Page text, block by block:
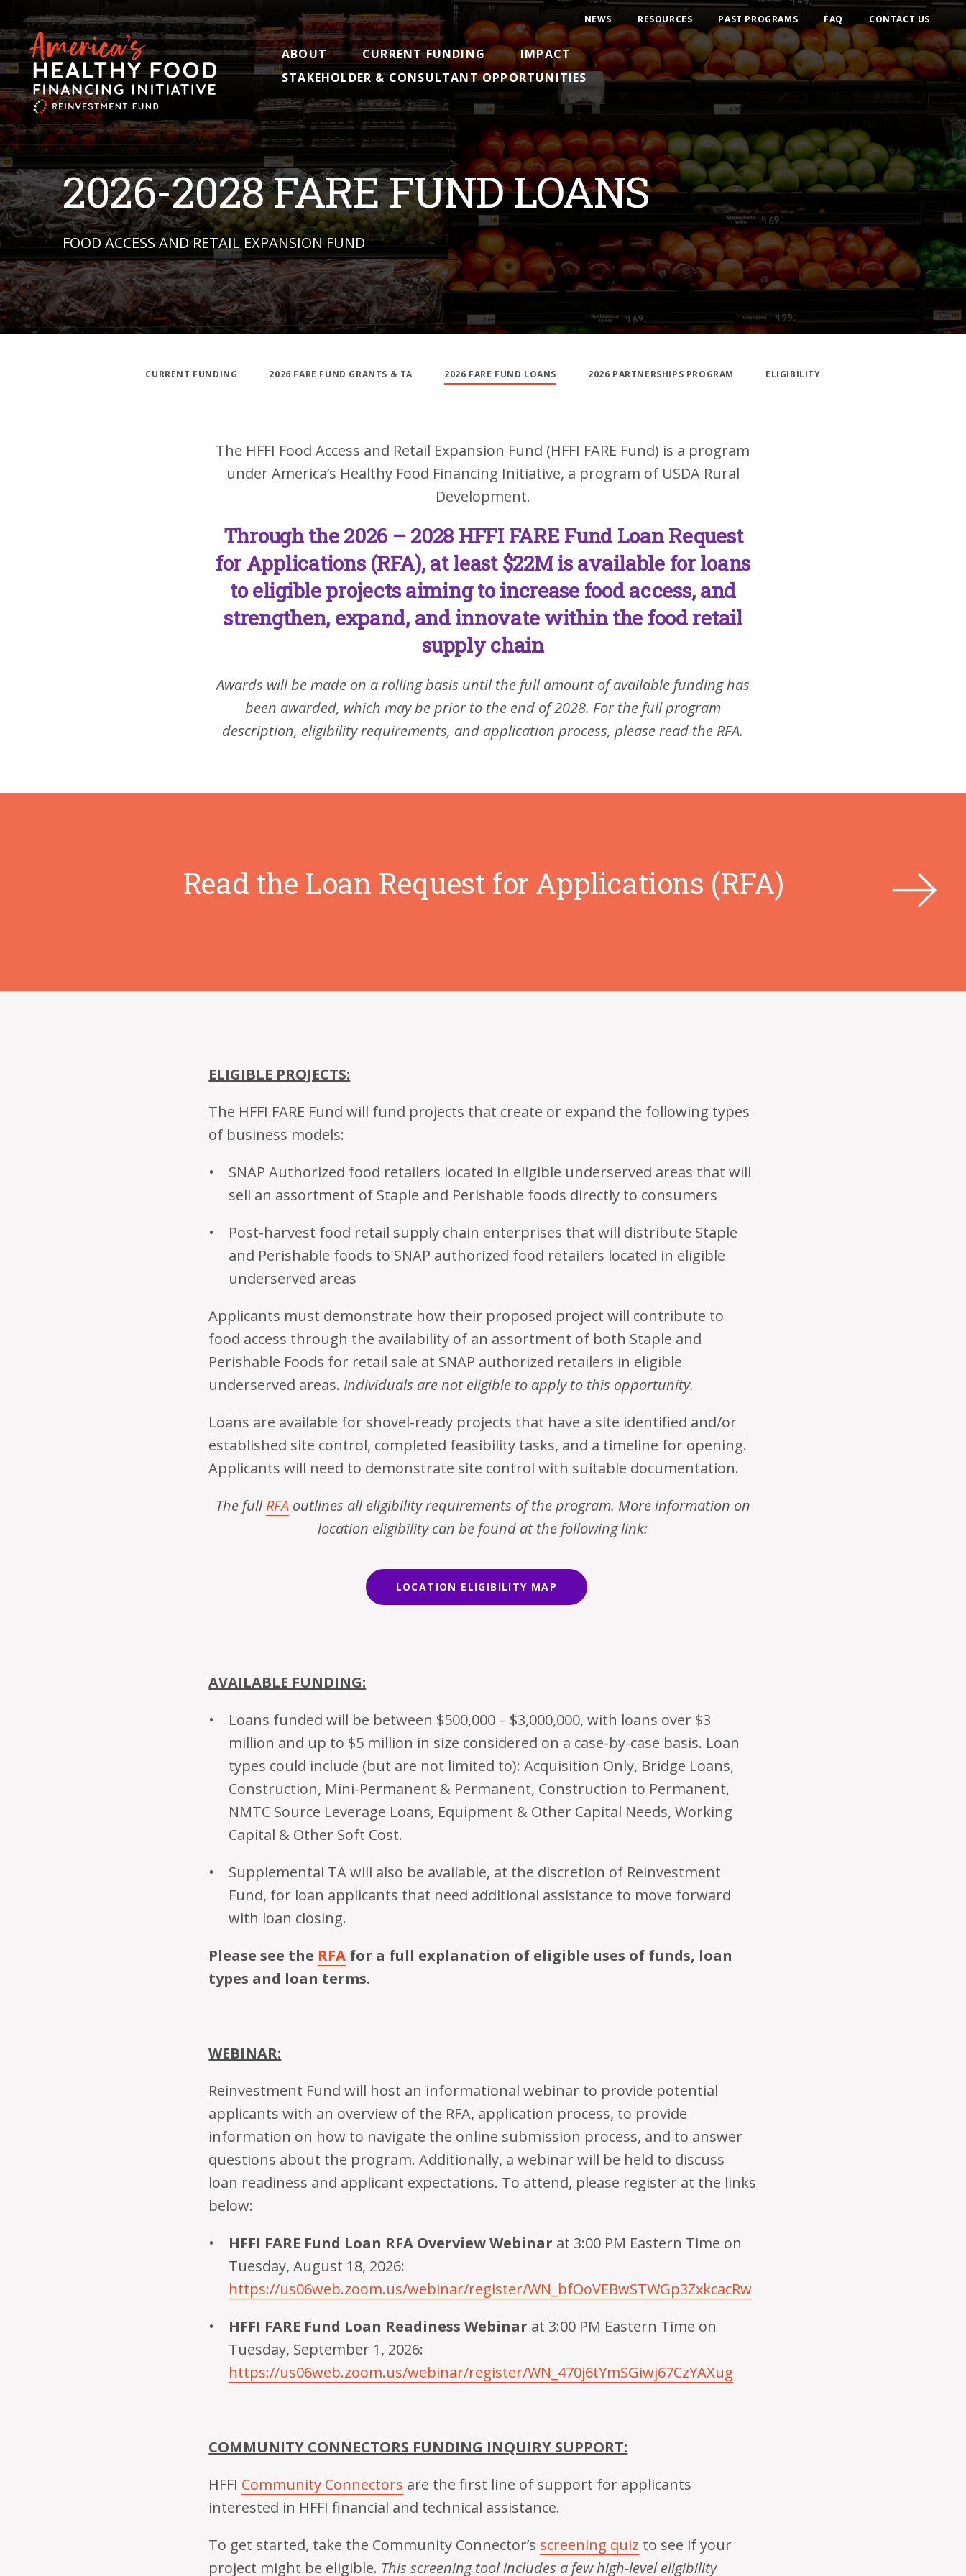
NEWS RESOURCES PAST PROGRAMS FAQ CONTACT US
ABOUT CURRENT FUNDING
IMPACT
STAKEHOLDER & CONSULTANT OPPORTUNITIES
2026-2028 FARE FUND LOANS
FOOD ACCESS AND RETAIL EXPANSION FUND
CURRENT FUNDING 2026 FARE FUND GRANTS & TA 2026 FARE FUND LOANS 2026 PARTNERSHIPS PROGRAM ELIGIBILITY
The HFFI Food Access and Retail Expansion Fund (HFFI FARE Fund) is a program
under America’s Healthy Food Financing Initiative, a program of USDA Rural
Development.
Through the 2026 – 2028 HFFI FARE Fund Loan Request
for Applications (RFA), at least $22M is available for loans
to eligible projects aiming to increase food access, and
strengthen, expand, and innovate within the food retail
supply chain
Awards will be made on a rolling basis until the full amount of available funding has
been awarded, which may be prior to the end of 2028. For the full program
description, eligibility requirements, and application process, please read the RFA.
Read the Loan Request for Applications (RFA)
ELIGIBLE PROJECTS:
The HFFI FARE Fund will fund projects that create or expand the following types
of business models:
SNAP Authorized food retailers located in eligible underserved areas that will
sell an assortment of Staple and Perishable foods directly to consumers
Post-harvest food retail supply chain enterprises that will distribute Staple
and Perishable foods to SNAP authorized food retailers located in eligible
underserved areas
Applicants must demonstrate how their proposed project will contribute to
food access through the availability of an assortment of both Staple and
Perishable Foods for retail sale at SNAP authorized retailers in eligible
underserved areas. Individuals are not eligible to apply to this opportunity.
Loans are available for shovel-ready projects that have a site identified and/or
established site control, completed feasibility tasks, and a timeline for opening.
Applicants will need to demonstrate site control with suitable documentation.
The fullRFAoutlines all eligibility requirements of the program. More information on
location eligibility can be found at the following link:
LOCATION ELIGIBILITY MAP
AVAILABLE FUNDING:
Loans funded will be between $500,000 – $3,000,000, with loans over $3
million and up to $5 million in size considered on a case-by-case basis. Loan
types could include (but are not limited to): Acquisition Only, Bridge Loans,
Construction, Mini-Permanent & Permanent, Construction to Permanent,
NMTC Source Leverage Loans, Equipment & Other Capital Needs, Working
Capital & Other Soft Cost.
Supplemental TA will also be available, at the discretion of Reinvestment
Fund, for loan applicants that need additional assistance to move forward
with loan closing.
Please see the RFA for a full explanation of eligible uses of funds, loan
types and loan terms.
WEBINAR:
Reinvestment Fund will host an informational webinar to provide potential
applicants with an overview of the RFA, application process, to provide
information on how to navigate the online submission process, and to answer
questions about the program. Additionally, a webinar will be held to discuss
loan readiness and applicant expectations. To attend, please register at the links
below: ­­­­­­
HFFI FARE Fund Loan RFA Overview Webinar at 3:00 PM Eastern Time on
Tuesday, August 18, 2026:
https://us06web.zoom.us/webinar/register/WN_bfOoVEBwSTWGp3ZxkcacRw
HFFI FARE Fund Loan Readiness Webinar at 3:00 PM Eastern Time on
Tuesday, September 1, 2026:
https://us06web.zoom.us/webinar/register/WN_470j6tYmSGiwj67CzYAXug
COMMUNITY CONNECTORS FUNDING INQUIRY SUPPORT:
HFFI Community Connectors are the first line of support for applicants
interested in HFFI financial and technical assistance.
To get started, take the Community Connector’s screening quiz to see if your
project might be eligible. This screening tool includes a few high-level eligibility